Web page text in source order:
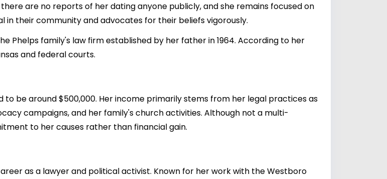
there are no reports of her dating anyone publicly, and she remains focused on
in their community and advocates for their beliefs vigorously.
Phelps family's law firm established by her father in 1964. According to her
and federal courts.
to be around $500,000. Her income primarily stems from her legal practices as
campaigns, and her family's church activities. Although not a multi-
to her causes rather than financial gain.
as a lawyer and political activist. Known for her work with the Westboro